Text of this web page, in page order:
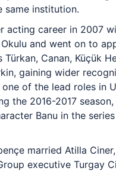
same institution.
acting career in 2007
and went on to
Türkan, Canan, Küçük
gaining wider
of the lead roles in
the 2016-2017 season,
Banu in the
married Atilla
executive Turgay